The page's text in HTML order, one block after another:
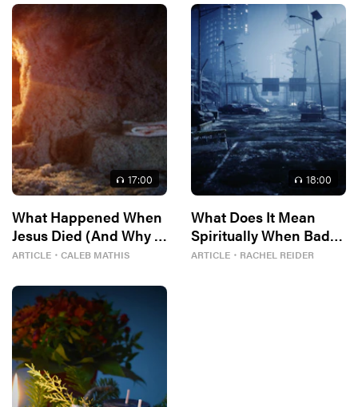
17:00
What Happened When
Jesus Died (And Why It
Matters)
ARTICLE ・ CALEB MATHIS
18:00
What Does It Mean
Spiritually When Bad
Things Keep
ARTICLE ・ RACHEL REIDER